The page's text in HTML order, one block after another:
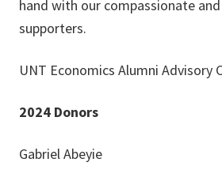
hand with our compassionate
supporters.
UNT Economics Alumni Advisory
2024 Donors
Gabriel Abeyie